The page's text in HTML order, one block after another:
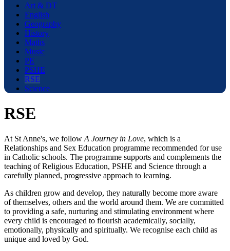
Art & DT
English
Geography
History
Maths
Music
PE
PSHE
RSE
Science
RSE
At St Anne's, we follow A Journey in Love, which is a
Relationships and Sex Education programme recommended for use
in Catholic schools. The programme supports and complements the
teaching of Religious Education, PSHE and Science through a
carefully planned, progressive approach to learning.
As children grow and develop, they naturally become more aware
of themselves, others and the world around them. We are committed
to providing a safe, nurturing and stimulating environment where
every child is encouraged to flourish academically, socially,
emotionally, physically and spiritually. We recognise each child as
unique and loved by God.